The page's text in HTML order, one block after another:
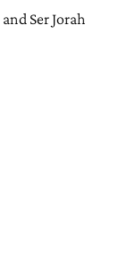
Ser Jorah